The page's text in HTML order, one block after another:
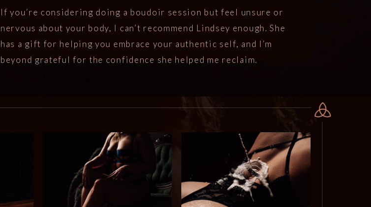
If you’re considering doing a boudoir session but feel unsure or
nervous about your body, I can’t recommend Lindsey enough. She
has a gift for helping you embrace your authentic self, and I’m
beyond grateful for the confidence she helped me reclaim.